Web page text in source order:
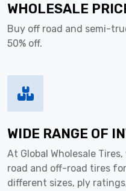
WHOLESALE
Buy off road and semi-
50% off.
WIDE RANGE OF
At Global Wholesale
road and off-road tires
different sizes, ply